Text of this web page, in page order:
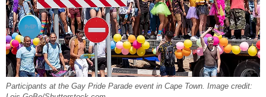
Participants at the Gay Pride Parade event in Cape Town. Image credit: